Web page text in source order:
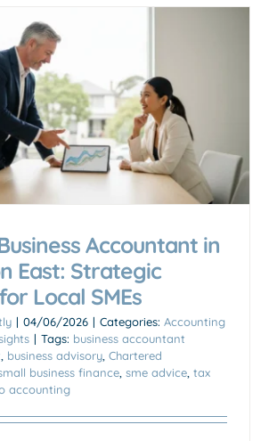
Accountant in
East: Strategic
Local SMEs
| 04/06/2026 | Categories: Accounting
| Tags: business accountant
business advisory Chartered
business finance sme advice tax
accounting